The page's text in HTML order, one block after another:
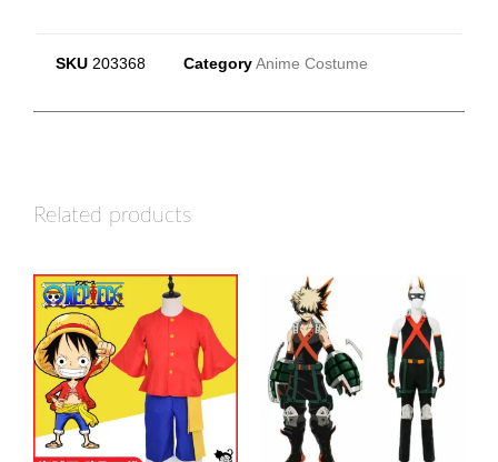
SKU 203368 Category Anime Costume
Related products